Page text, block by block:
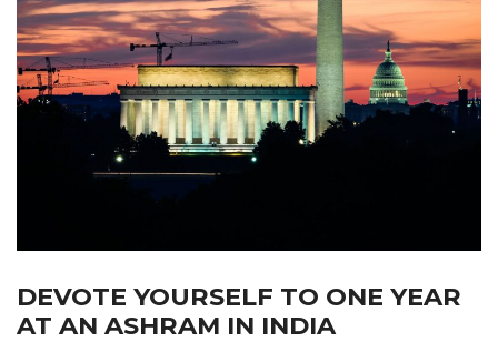
DEVOTE YOURSELF TO ONE YEAR
AT AN ASHRAM IN INDIA